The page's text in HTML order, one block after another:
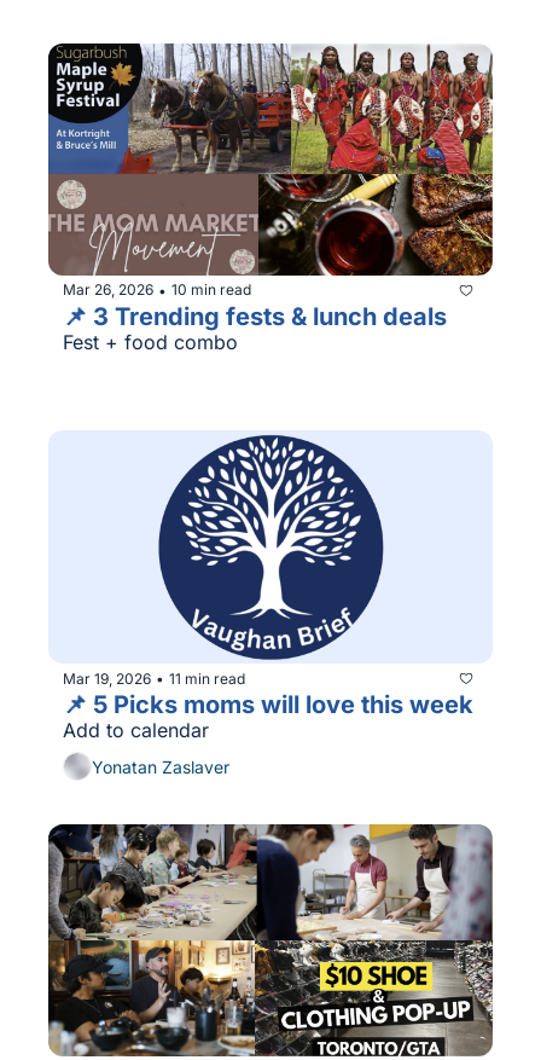
Mar 26, 2026 • 10 min read
📌 3 Trending fests & lunch deals
Fest + food combo
Mar 19, 2026 • 11 min read
📌 5 Picks moms will love this week
Add to calendar
Yonatan Zaslaver